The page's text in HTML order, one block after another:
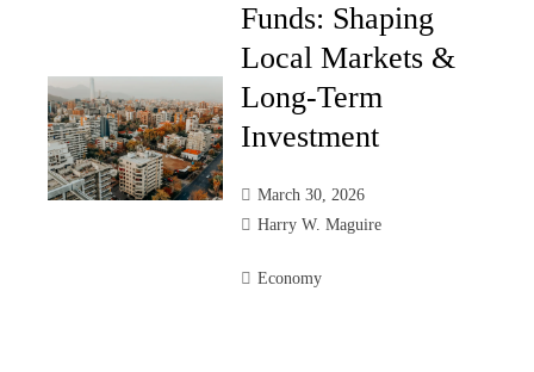
Funds: Shaping
Local Markets &
Long-Term
Investment
March 30, 2026
Harry W. Maguire
Economy